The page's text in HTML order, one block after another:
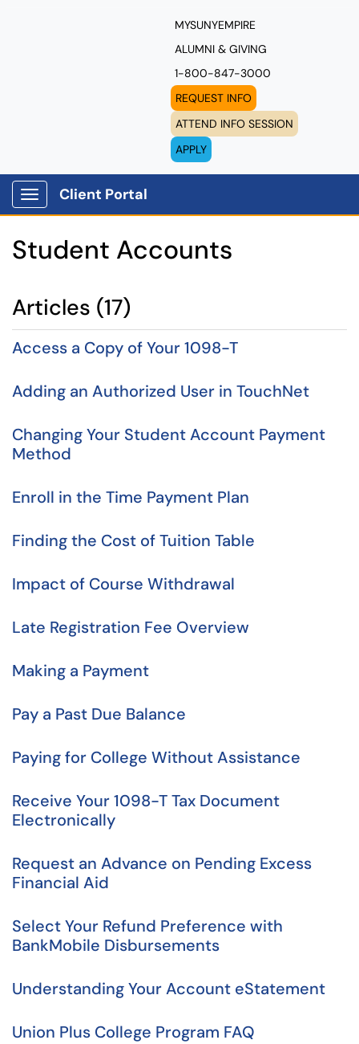
MYSUNYEMPIRE
ALUMNI & GIVING
1-800-847-3000
REQUEST INFO
ATTEND INFO SESSION
APPLY
Show Applications Menu
Client Portal
Student Accounts
Articles (17)
Access a Copy of Your 1098-T
Adding an Authorized User in TouchNet
Changing Your Student Account Payment
Method
Enroll in the Time Payment Plan
Finding the Cost of Tuition Table
Impact of Course Withdrawal
Late Registration Fee Overview
Making a Payment
Pay a Past Due Balance
Paying for College Without Assistance
Receive Your 1098-T Tax Document
Electronically
Request an Advance on Pending Excess
Financial Aid
Select Your Refund Preference with
BankMobile Disbursements
Understanding Your Account eStatement
Union Plus College Program FAQ